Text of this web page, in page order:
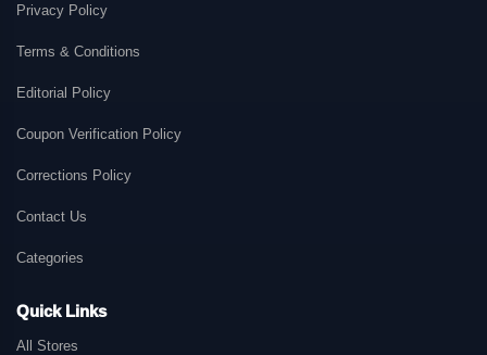
Privacy Policy
Terms & Conditions
Editorial Policy
Coupon Verification Policy
Corrections Policy
Contact Us
Categories
Quick Links
All Stores